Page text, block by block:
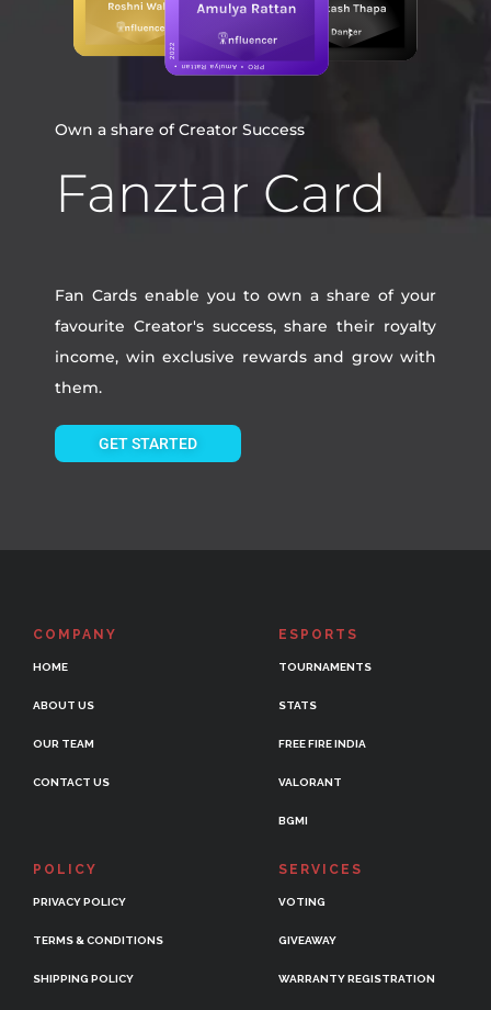
Own a share of Creator Success
Fanztar Card
Fan Cards enable you to own a share of your
favourite Creator's success, share their royalty
income, win exclusive rewards and grow with
them.
GET STARTED
COMPANY
HOME
ABOUT US
OUR TEAM
CONTACT US
ESPORTS
TOURNAMENTS
STATS
FREE FIRE INDIA
VALORANT
BGMI
POLICY
PRIVACY POLICY
TERMS & CONDITIONS
SHIPPING POLICY
SERVICES
VOTING
GIVEAWAY
WARRANTY REGISTRATION